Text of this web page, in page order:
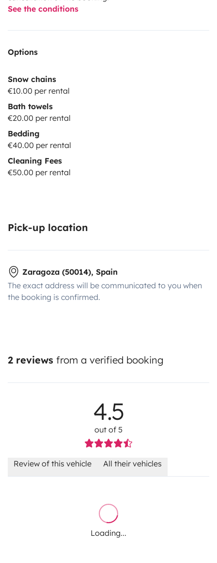
See the conditions
Options
Snow chains
€10.00 per rental
Bath towels
€20.00 per rental
Bedding
€40.00 per rental
Cleaning Fees
€50.00 per rental
Pick-up location
Zaragoza (50014), Spain
The exact address will be communicated to you when
the booking is confirmed.
2 reviews from a verified booking
4.5
out of 5
Review of this vehicle All their vehicles
Loading...